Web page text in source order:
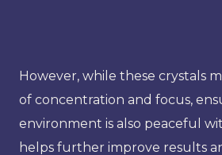
However, while these crystals
of concentration and focus,
environment is also peaceful
helps further improve results